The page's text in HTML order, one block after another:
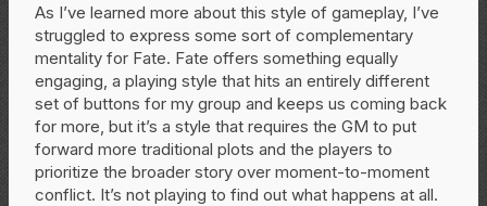
As I’ve learned more about this style of gameplay, I’ve
struggled to express some sort of complementary
mentality for Fate. Fate offers something equally
engaging, a playing style that hits an entirely different
set of buttons for my group and keeps us coming back
for more, but it’s a style that requires the GM to put
forward more traditional plots and the players to
prioritize the broader story over moment-to-moment
conflict. It’s not playing to find out what happens at all.